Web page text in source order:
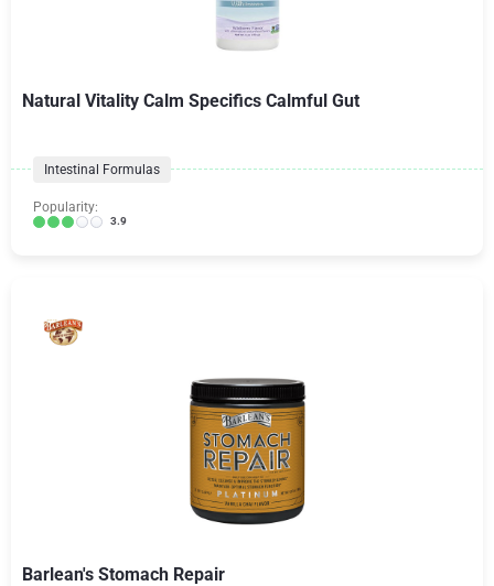
Natural Vitality Calm Specifics Calmful Gut
Intestinal Formulas
Popularity:
3.9
Barlean's Stomach Repair